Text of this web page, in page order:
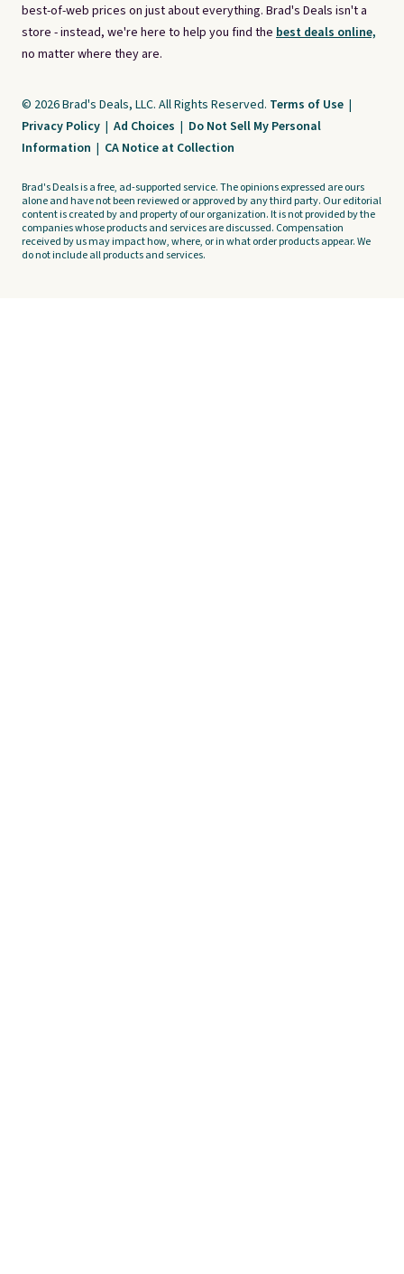
best-of-web prices on just about everything. Brad's Deals isn't a
store - instead, we're here to help you find the best deals online,
no matter where they are.
© 2026 Brad's Deals, LLC. All Rights Reserved. Terms of Use |
Privacy Policy | Ad Choices | Do Not Sell My Personal
Information | CA Notice at Collection
Brad's Deals is a free, ad-supported service. The opinions expressed are ours
alone and have not been reviewed or approved by any third party. Our editorial
content is created by and property of our organization. It is not provided by the
companies whose products and services are discussed. Compensation
received by us may impact how, where, or in what order products appear. We
do not include all products and services.